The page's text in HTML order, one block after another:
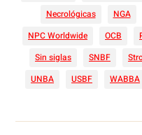
Necrológicas
NGA
NPC Worldwide
OCB
Sin siglas
SNBF
UNBA
USBF WABBA